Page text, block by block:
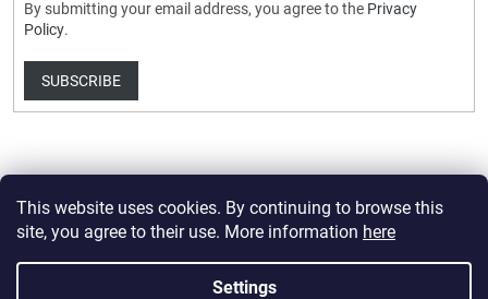
This website uses cookies. By continuing to browse this
site, you agree to their use. More information here
Settings
By submitting your email address, you agree to the Privacy
Policy.
SUBSCRIBE